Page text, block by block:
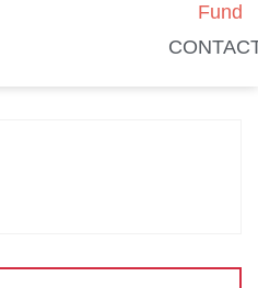
Fund